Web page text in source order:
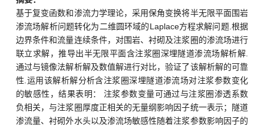
基于复变函数和渗流力学理论，采用保角变换将半无限平面围岩
渗流场解析问题转化为二维圆环域的Laplace方程求解问题.根据
边界条件和流量连续条件，对围岩、衬砌及注浆圈的渗流场进行
联立求解，推导出半无限平面含注浆圈深埋隧道渗流场解析解.
通过与镜像法解析解及数值解进行对比，验证了该解析解的可靠
性.运用该解析解分析含注浆圈深埋隧道渗流场对注浆参数变化
的敏感性，结果表明： 注浆参数变量可通过与注浆圈渗透系数
负相关，与注浆圈厚度正相关的无量纲影响因子统一表示；隧道
渗流量、衬砌外水头以及渗流场敏感性随着注浆参数影响因子的